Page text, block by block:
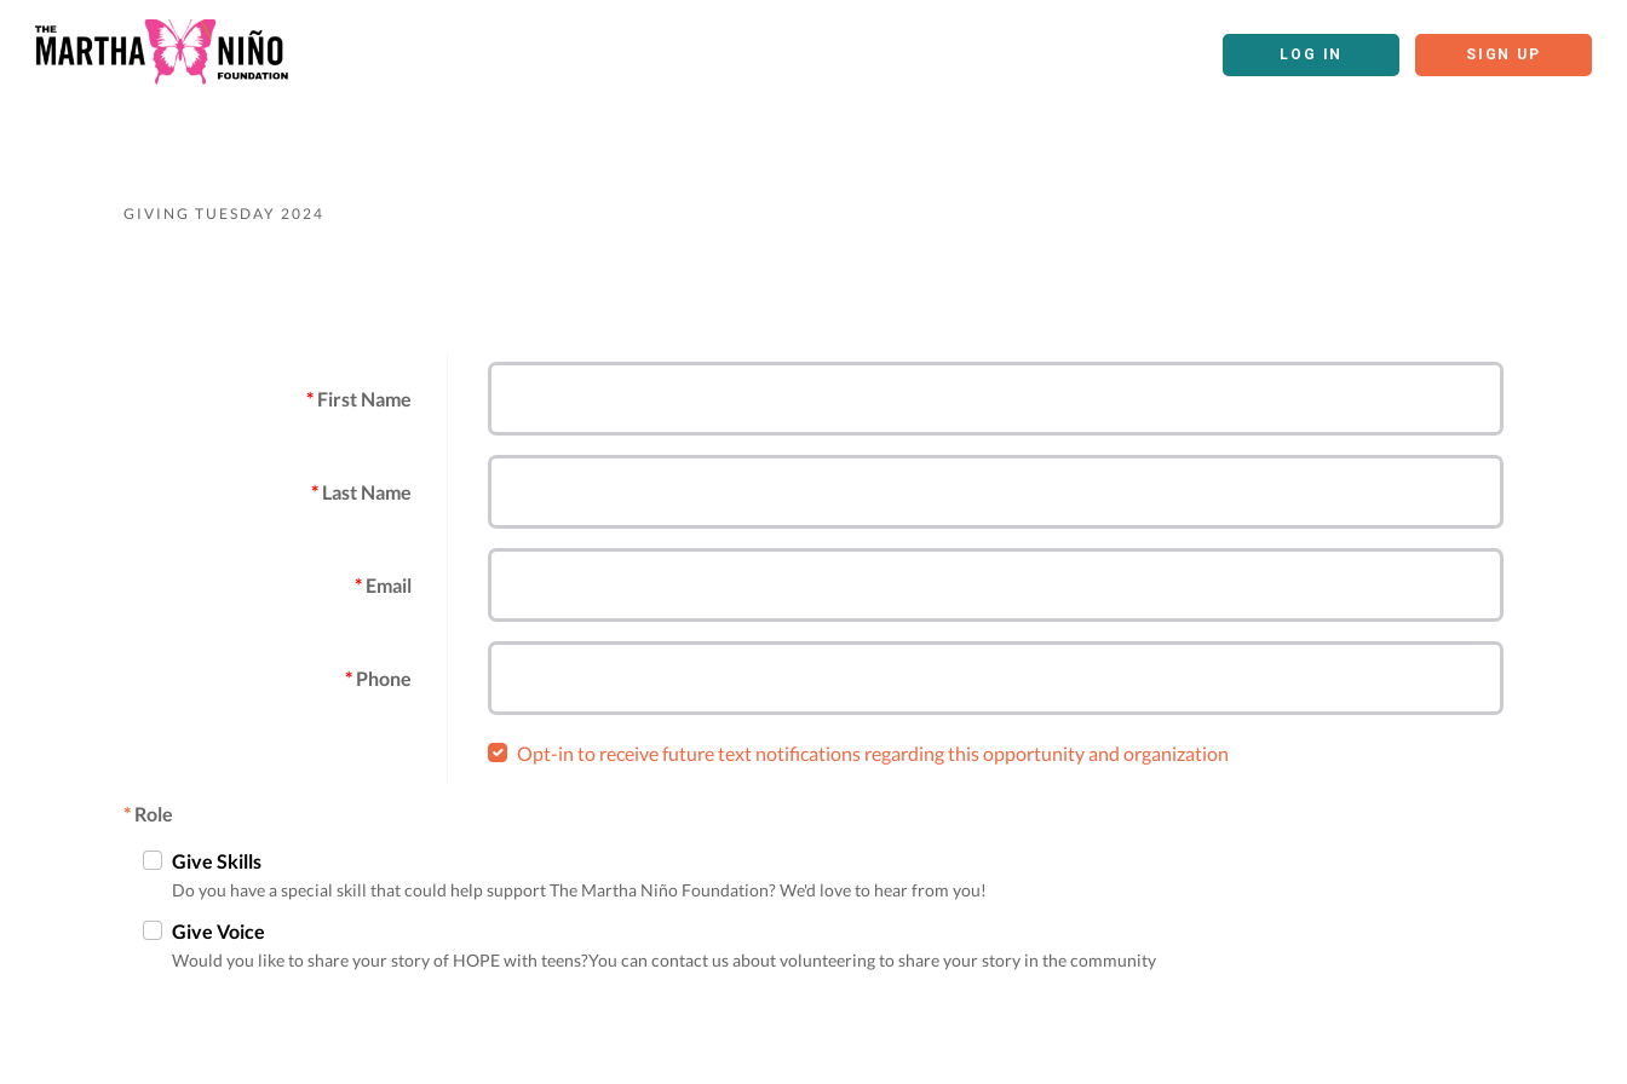
LOG IN SIGN UP
GIVING TUESDAY 2024
First Name
Last Name
Email
Phone
Opt-in to receive future text notifications regarding this opportunity and organization
* Role
Give Skills
Do you have a special skill that could help support The Martha Niño Foundation? We'd love to hear from you!
Give Voice
Would you like to share your story of HOPE with teens?You can contact us about volunteering to share your story in the community